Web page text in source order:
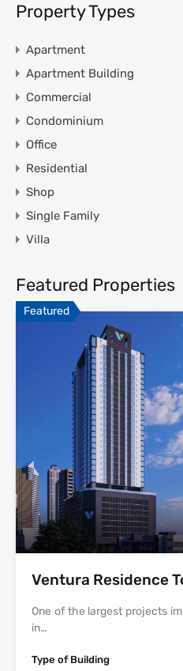
Property Types
Apartment
Apartment Building
Commercial
Condominium
Office
Residential
Shop
Single Family
Villa
Featured Properties
Featured
Ventura Residence
One of the largest projects
in…
Type of Building